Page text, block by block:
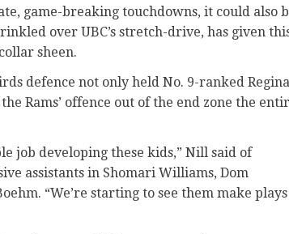
game-breaking touchdowns, it could also
over UBC’s stretch-drive, has given
sheen.
defence not only held No. 9-ranked Regina
Rams’ offence out of the end zone the
job developing these kids,” Nill said of
assistants in Shomari Williams, Dom
“We’re starting to see them make